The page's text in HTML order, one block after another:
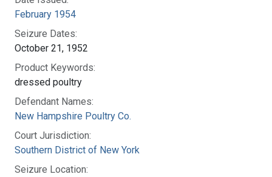
February 1954
Seizure Dates:
October 21, 1952
Product Keywords:
dressed poultry
Defendant Names:
New Hampshire Poultry Co.
Court Jurisdiction:
Southern District of New York
Seizure Location: